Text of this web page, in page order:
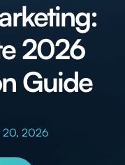
2026
Guide
20, 2026